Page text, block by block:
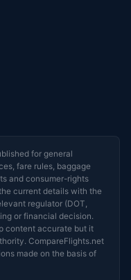
for general
fare rules, baggage
and consumer-rights
current details with the
regulator (DOT,
or financial decision.
content accurate but it
CompareFlights.net
made on the basis of